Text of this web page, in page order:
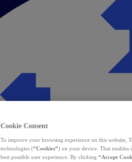
Cookie Consent
To improve your browsing experience on this website,
technologies (“Cookies”) on your device. That enables
best possible user experience. By clicking “Accept